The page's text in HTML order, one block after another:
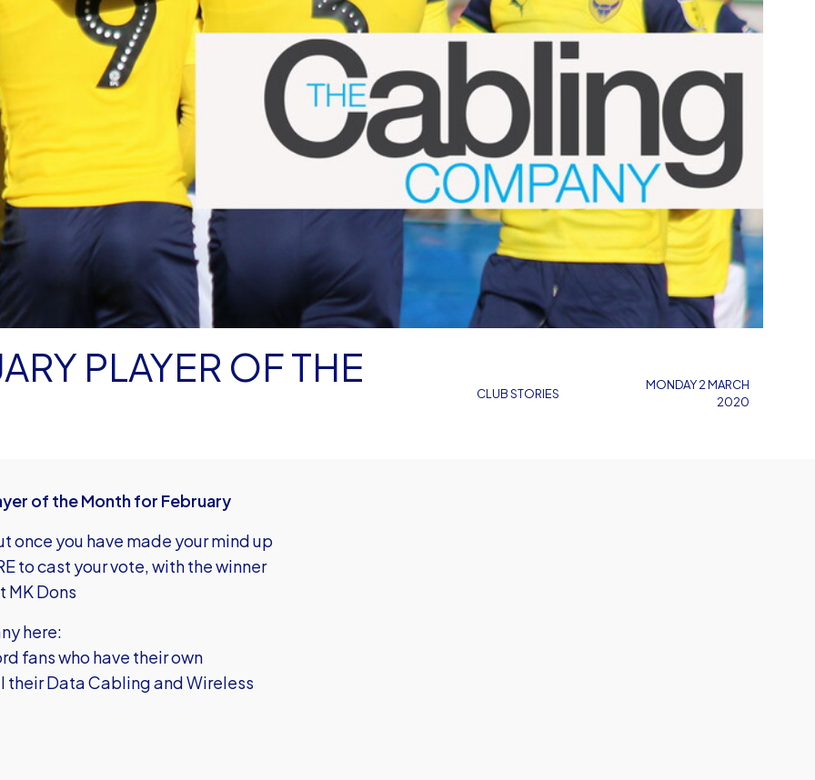
CLUB STORIES
PLAYER OF THE
MONDAY 2 MARCH
2020
of the Month for February
once you have made your mind up
to cast your vote, with the winner
MK Dons
here:
fans who have their own
their Data Cabling and Wireless